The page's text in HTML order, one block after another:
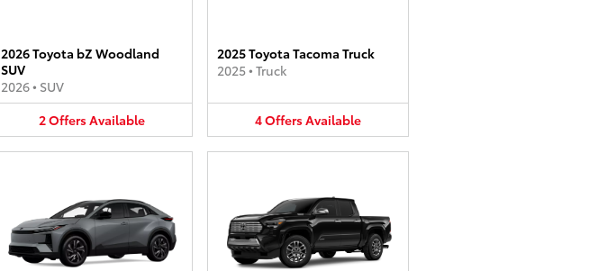
2026 Toyota bZ Woodland
SUV
2026• SUV
2OffersAvailable
2025 Toyota Tacoma Truck
2025• Truck
4OffersAvailable